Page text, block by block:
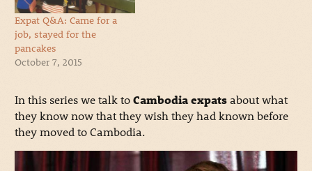
Expat Q&A: Came for a
job, stayed for the
pancakes
October 7, 2015
In this series we talk toCambodia expatsabout what
they know now that they wish they had known before
they moved to Cambodia.